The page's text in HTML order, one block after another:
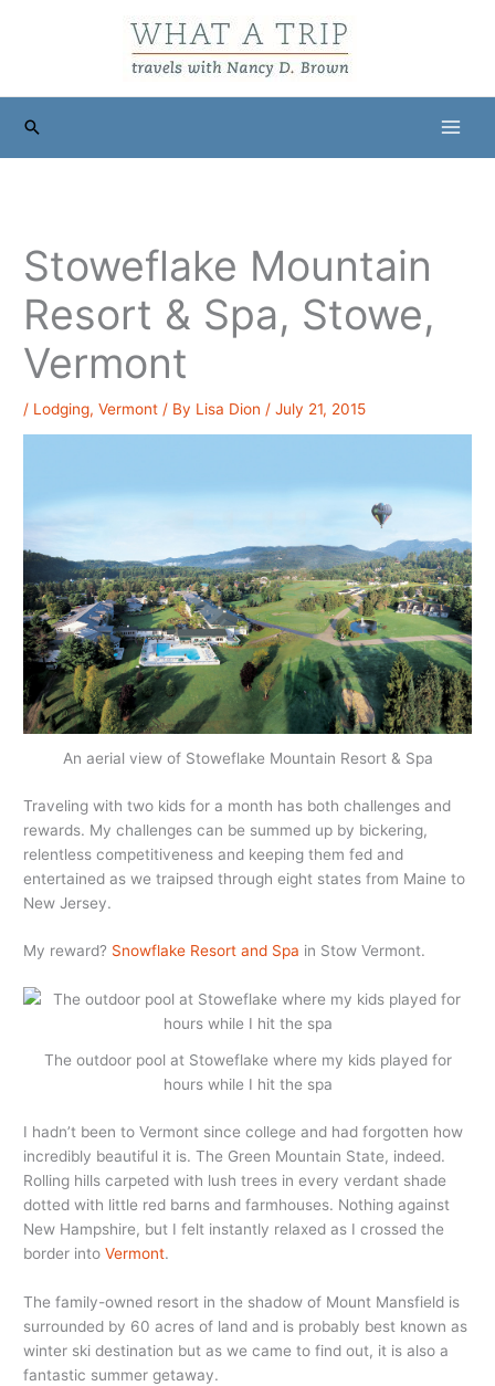
Search
Stoweflake Mountain
Resort & Spa, Stowe,
Vermont
/ Lodging,Vermont / By Lisa Dion /July 21, 2015
An aerial view of Stoweflake Mountain Resort & Spa
Traveling with two kids for a month has both challenges and
rewards. My challenges can be summed up by bickering,
relentless competitiveness and keeping them fed and
entertained as we traipsed through eight states from Maine to
New Jersey.
My reward? Snowflake Resort and Spa in Stow Vermont.
The outdoor pool at Stoweflake where my kids played for
hours while I hit the spa
I hadn’t been to Vermont since college and had forgotten how
incredibly beautiful it is. The Green Mountain State, indeed.
Rolling hills carpeted with lush trees in every verdant shade
dotted with little red barns and farmhouses. Nothing against
New Hampshire, but I felt instantly relaxed as I crossed the
border intoVermont.
The family-owned resort in the shadow of Mount Mansfield is
surrounded by 60 acres of land and is probably best known as
winter ski destination but as we came to find out, it is also a
fantastic summer getaway.